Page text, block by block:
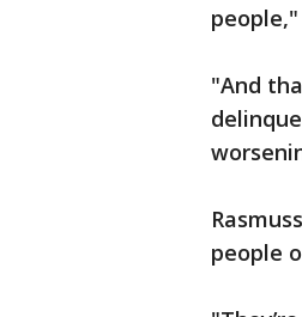
people,"
"And
people